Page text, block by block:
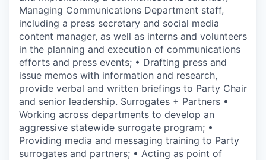
Managing Communications Department staff,
including a press secretary and social media
content manager, as well as interns and volunteers
in the planning and execution of communications
efforts and press events; • Drafting press and
issue memos with information and research,
provide verbal and written briefings to Party Chair
and senior leadership. Surrogates + Partners •
Working across departments to develop an
aggressive statewide surrogate program; •
Providing media and messaging training to Party
surrogates and partners; • Acting as point of